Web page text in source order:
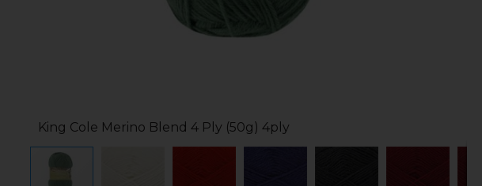
King Cole Merino Blend 4 Ply (50g) 4ply